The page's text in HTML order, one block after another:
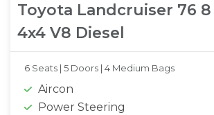
Toyota Landcruiser 76 8
4x4 V8 Diesel
6 Seats | 5 Doors | 4 Medium Bags
Aircon
Power Steering